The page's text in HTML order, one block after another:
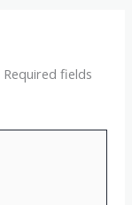
Required fields